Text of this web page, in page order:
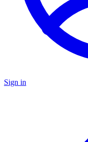
Sign in